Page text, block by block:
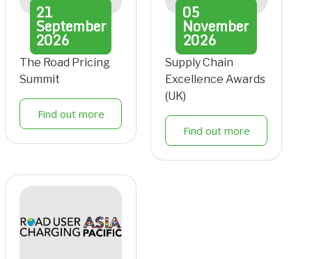
21
September
2026
The Road Pricing
Summit
Find out more
05
November
2026
Supply Chain
Excellence Awards
(UK)
Find out more